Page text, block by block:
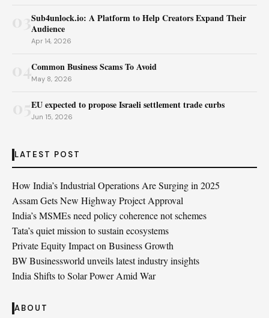
Sub4unlock.io: A Platform to Help Creators Expand Their
Audience
Apr 14, 2026
04Common Business Scams To Avoid
May 8, 2026
EU expected to propose Israeli settlement trade curbs
Jun 15, 2026
LATEST POST
How India’s Industrial Operations Are Surging in 2025
Assam Gets New Highway Project Approval
India’s MSMEs need policy coherence not schemes
Tata’s quiet mission to sustain ecosystems
Private Equity Impact on Business Growth
BW Businessworld unveils latest industry insights
India Shifts to Solar Power Amid War
ABOUT